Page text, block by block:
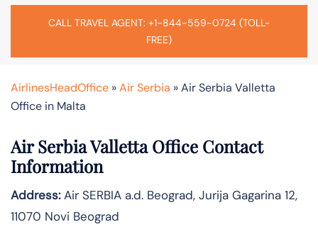
CALL TRAVEL AGENT: +1-844-559-0724 (TOLL-
FREE)
AirlinesHeadOffice »Air Serbia »Air Serbia Valletta
Office in Malta
Air Serbia Valletta Office Contact
Information
Address:Air SERBIA a.d. Beograd, Jurija Gagarina 12,
11070 Novi Beograd